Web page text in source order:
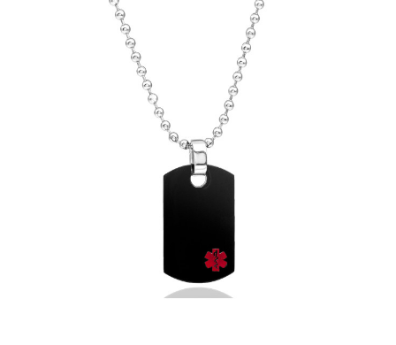
Choose Options